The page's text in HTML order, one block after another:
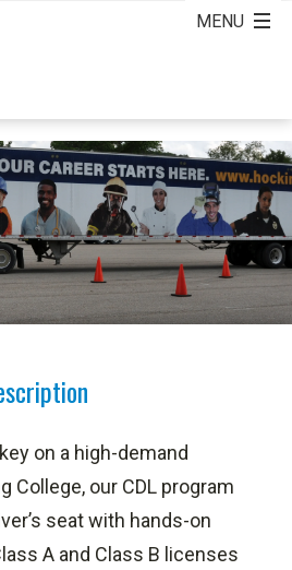
on a high-demand
College, our CDL program
seat with hands-on
A and Class B licenses